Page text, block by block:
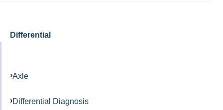
Differential
Axle
Differential Diagnosis